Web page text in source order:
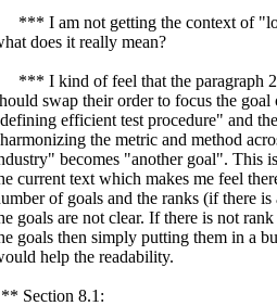
*** I am not getting the context of
does it really mean?
*** I kind of feel that the paragraph 2
swap their order to focus the goal
efficient test procedure" and
the metric and method
becomes "another goal". This
current text which makes me feel
of goals and the ranks (if there
goals are not clear. If there is not
goals then simply putting them in a
help the readability.
** Section 8.1: